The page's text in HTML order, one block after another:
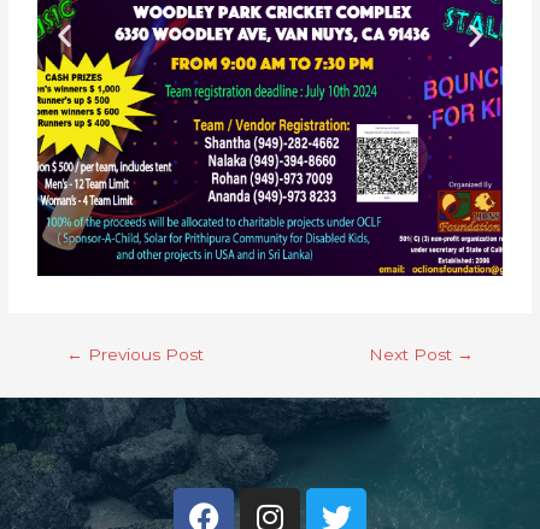
← Previous Post Next Post →